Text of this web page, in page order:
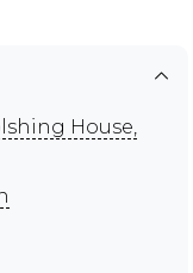
House,